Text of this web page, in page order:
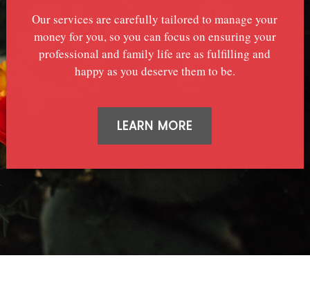
Our services are carefully tailored to manage your
money for you, so you can focus on ensuring your
professional and family life are as fulfilling and
happy as you deserve them to be.
LEARN MORE